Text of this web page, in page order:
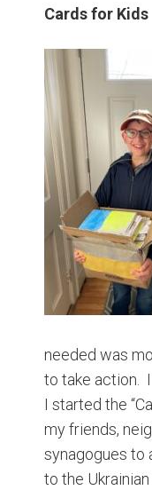
Cards for Kids
needed was
to take action.
I started the
my friends,
synagogues to
to the